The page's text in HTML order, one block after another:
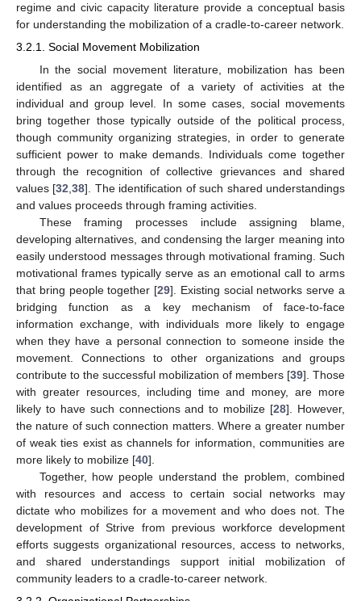
regime and civic capacity literature provide a conceptual basis
for understanding the mobilization of a cradle-to-career network.
3.2.1. Social Movement Mobilization
In the social movement literature, mobilization has been
identified as an aggregate of a variety of activities at the
individual and group level. In some cases, social movements
bring together those typically outside of the political process,
though community organizing strategies, in order to generate
sufficient power to make demands. Individuals come together
through the recognition of collective grievances and shared
values [32 ,38]. The identification of such shared understandings
and values proceeds through framing activities.
These framing processes include assigning blame,
developing alternatives, and condensing the larger meaning into
easily understood messages through motivational framing. Such
motivational frames typically serve as an emotional call to arms
that bring people together [29]. Existing social networks serve a
bridging function as a key mechanism of face-to-face
information exchange, with individuals more likely to engage
when they have a personal connection to someone inside the
movement. Connections to other organizations and groups
contribute to the successful mobilization of members [39]. Those
with greater resources, including time and money, are more
likely to have such connections and to mobilize [28]. However,
the nature of such connection matters. Where a greater number
of weak ties exist as channels for information, communities are
more likely to mobilize [40].
Together, how people understand the problem, combined
with resources and access to certain social networks may
dictate who mobilizes for a movement and who does not. The
development of Strive from previous workforce development
efforts suggests organizational resources, access to networks,
and shared understandings support initial mobilization of
community leaders to a cradle-to-career network.